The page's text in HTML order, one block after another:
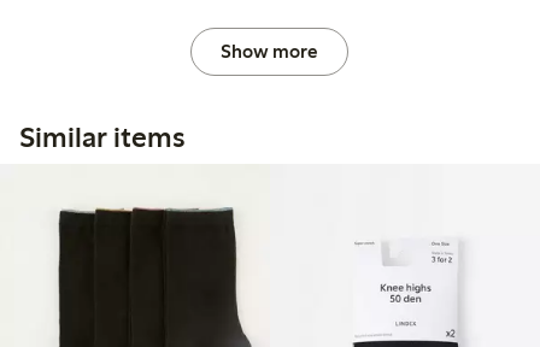
Show more
Similar items